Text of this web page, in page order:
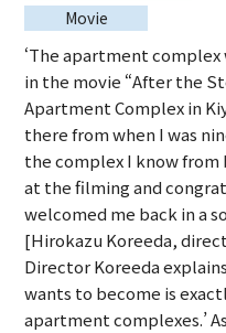
Movie
‘The apartment complex
in the movie “After the
Apartment Complex in
there from when I was
the complex I know from
at the filming and
welcomed me back in a
[Hirokazu Koreeda,
Director Koreeda
wants to become is
apartment complexes.’